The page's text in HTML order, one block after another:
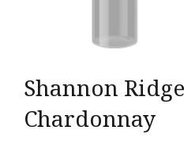
Shannon
Chardonnay